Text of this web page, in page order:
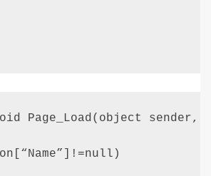
Page_Load(object sender,